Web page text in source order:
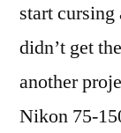
start
didn’t get
another
Nikon 75-